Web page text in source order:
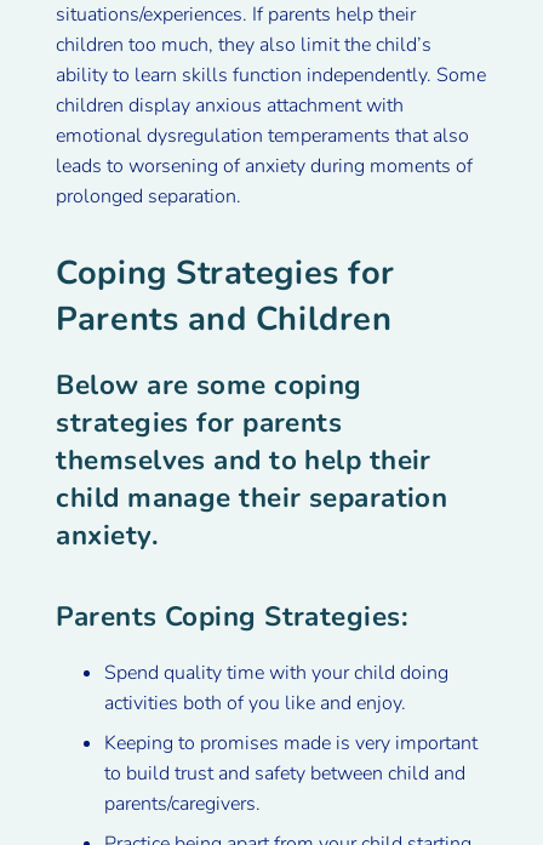
situations/experiences. If parents help their
children too much, they also limit the child’s
ability to learn skills function independently. Some
children display anxious attachment with
emotional dysregulation temperaments that also
leads to worsening of anxiety during moments of
prolonged separation.
Coping Strategies for
Parents and Children
Below are some coping
strategies for parents
themselves and to help their
child manage their separation
anxiety.
Parents Coping Strategies:
Spend quality time with your child doing
activities both of you like and enjoy.
Keeping to promises made is very important
to build trust and safety between child and
parents/caregivers.